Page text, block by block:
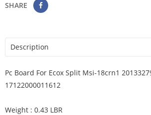
SHARE
Description
Pc Board For Ecox Split Msi-18crn1
17122000011612
Weight : 0.43 LBR